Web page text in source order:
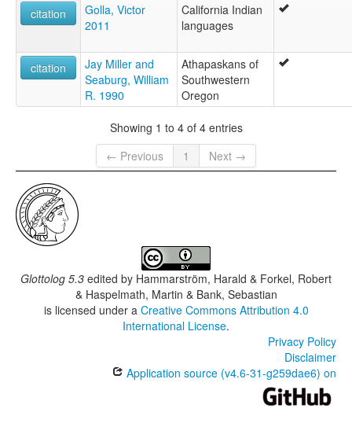
citation
Golla, Victor
2011
California Indian
languages
citation
Jay Miller and
Seaburg, William
R. 1990
Athapaskans of
Southwestern
Oregon
Showing 1 to 4 of 4 entries
← Previous
1 Next →
Glottolog 5.3 edited by Hammarström, Harald & Forkel, Robert
& Haspelmath, Martin & Bank, Sebastian
is licensed under a Creative Commons Attribution 4.0
International License.
Privacy Policy
Disclaimer
Application source (v4.6-31-g259dae6) on